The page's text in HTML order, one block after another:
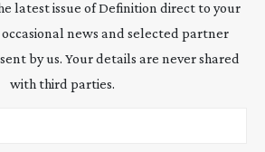
latest issue of Definition direct to your
news and selected partner
by us. Your details are never shared
with third parties.